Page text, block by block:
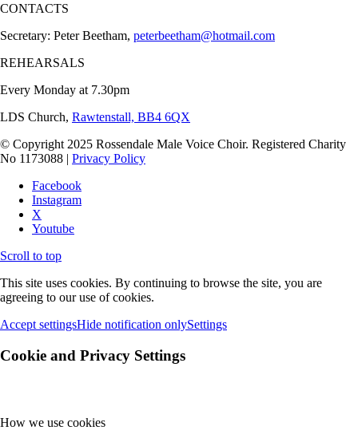
CONTACTS
Secretary: Peter Beetham, peterbeetham@hotmail.com
REHEARSALS
Every Monday at 7.30pm
LDS Church, Rawtenstall, BB4 6QX
© Copyright 2025 Rossendale Male Voice Choir. Registered Charity
No 1173088 | Privacy Policy
Facebook
Instagram
X
Youtube
Scroll to top
This site uses cookies. By continuing to browse the site, you are
agreeing to our use of cookies.
Accept settingsHide notification onlySettings
Cookie and Privacy Settings
How we use cookies